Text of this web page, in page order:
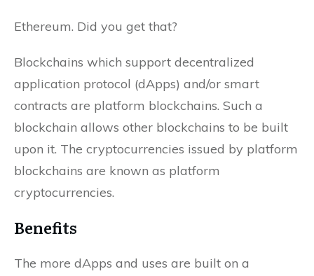
Ethereum. Did you get that?
Blockchains which support decentralized
application protocol (dApps) and/or smart
contracts are platform blockchains. Such a
blockchain allows other blockchains to be built
upon it. The cryptocurrencies issued by platform
blockchains are known as platform
cryptocurrencies.
Benefits
The more dApps and uses are built on a